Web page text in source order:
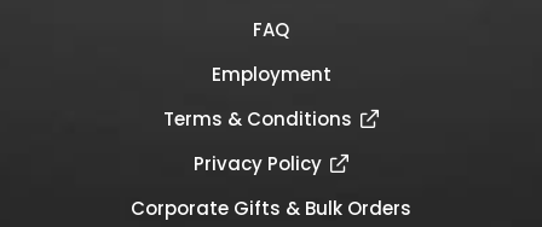
FAQ
Employment
Terms & Conditions
Privacy Policy
Corporate Gifts & Bulk Orders